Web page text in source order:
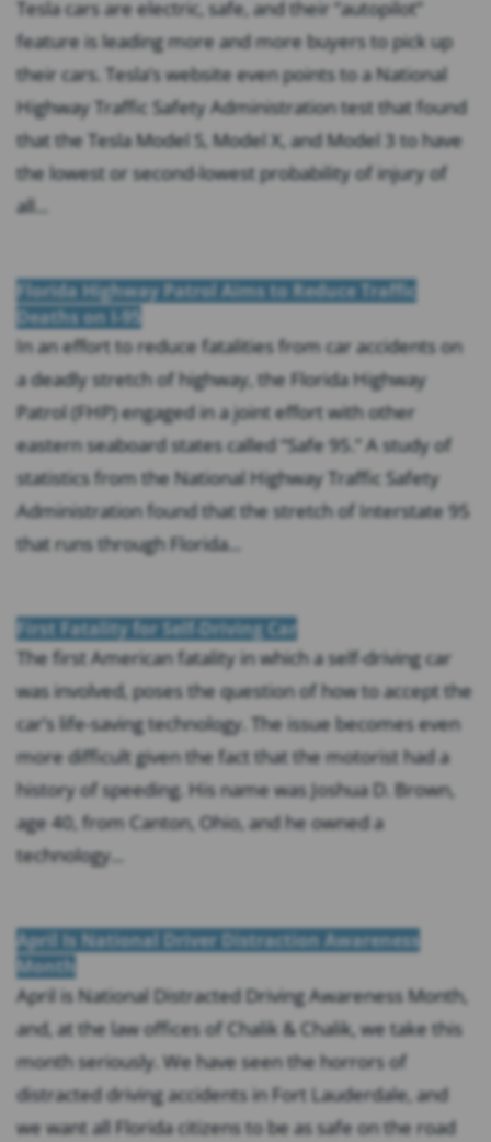
Tesla cars are electric, safe, and their “autopilot”
feature is leading more and more buyers to pick up
their cars. Tesla’s website even points to a National
Highway Traffic Safety Administration test that found
that the Tesla Model S, Model X, and Model 3 to have
the lowest or second-lowest probability of injury of
all...
Florida Highway Patrol Aims to Reduce Traffic
Deaths on I-95
In an effort to reduce fatalities from car accidents on
a deadly stretch of highway, the Florida Highway
Patrol (FHP) engaged in a joint effort with other
eastern seaboard states called “Safe 95.” A study of
statistics from the National Highway Traffic Safety
Administration found that the stretch of Interstate 95
that runs through Florida...
First Fatality for Self-Driving Car
The first American fatality in which a self-driving car
was involved, poses the question of how to accept the
car’s life-saving technology. The issue becomes even
more difficult given the fact that the motorist had a
history of speeding. His name was Joshua D. Brown,
age 40, from Canton, Ohio, and he owned a
technology...
April Is National Driver Distraction Awareness
Month
April is National Distracted Driving Awareness Month,
and, at the law offices of Chalik & Chalik, we take this
month seriously. We have seen the horrors of
distracted driving accidents in Fort Lauderdale, and
we want all Florida citizens to be as safe on the road